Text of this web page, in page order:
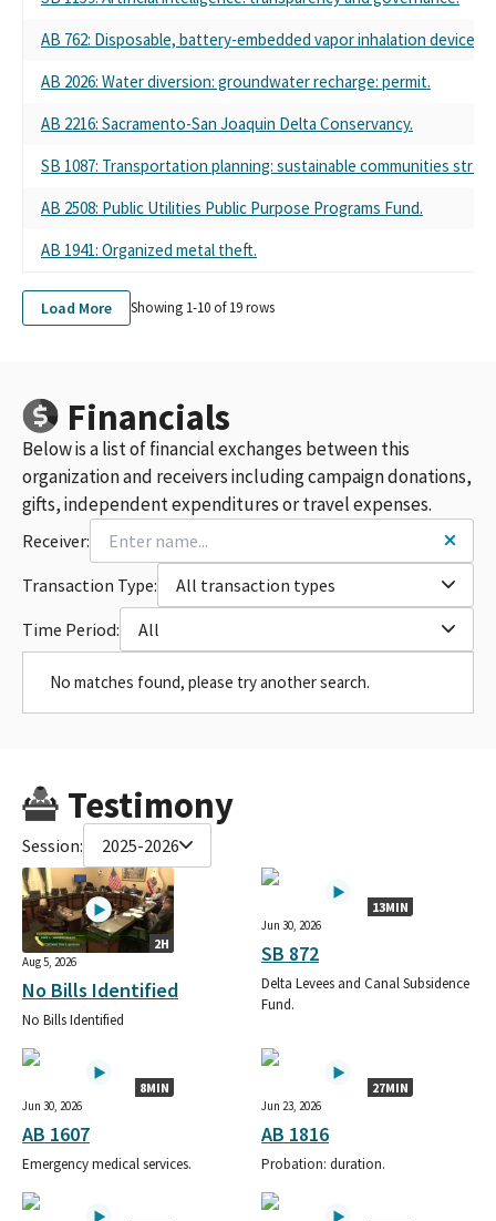
AB 762: Disposable, battery-embedded vapor inhalation device:
AB 2026: Water diversion: groundwater recharge: permit.
AB 2216: Sacramento-San Joaquin Delta Conservancy.
SB 1087: Transportation planning: sustainable communities
AB 2508: Public Utilities Public Purpose Programs Fund.
AB 1941: Organized metal theft.
Load More Showing 1-10 of19rows
Financials
Below is a list of financial exchanges between this
organization and receivers including campaign donations,
gifts, independent expenditures or travel expenses.
Receiver:
Transaction Type:
All transaction types
Time Period:
All
No matches found, please try another search.
Testimony
Session: 2025-2026
2H
Aug 5, 2026
No Bills Identified
No Bills Identified
13MIN
Jun 30, 2026
SB 872
Delta Levees and Canal Subsidence
Fund.
8MIN
Jun 30, 2026
AB 1607
Emergency medical services.
27MIN
Jun 23, 2026
AB 1816
Probation: duration.